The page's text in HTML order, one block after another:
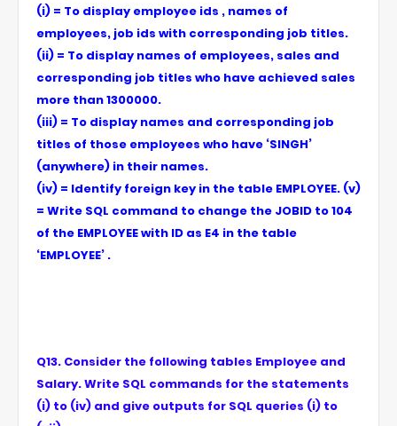
(i) = To display employee ids , names of
employees, job ids with corresponding job titles.
(ii) = To display names of employees, sales and
corresponding job titles who have achieved sales
more than 1300000.
(iii) = To display names and corresponding job
titles of those employees who have ‘SINGH’
(anywhere) in their names.
(iv) = Identify foreign key in the table EMPLOYEE. (v)
= Write SQL command to change the JOBID to 104
of the EMPLOYEE with ID as E4 in the table
‘EMPLOYEE’ .
Q13. Consider the following tables Employee and
Salary. Write SQL commands for the statements
(i) to (iv) and give outputs for SQL queries (i) to